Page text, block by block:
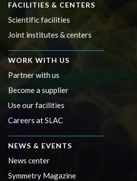
FACILITIES & CENTERS
Scientific facilities
Joint institutes & centers
WORK WITH US
Partner with us
Become a supplier
Use our facilities
Careers at SLAC
NEWS & EVENTS
News center
Symmetry Magazine